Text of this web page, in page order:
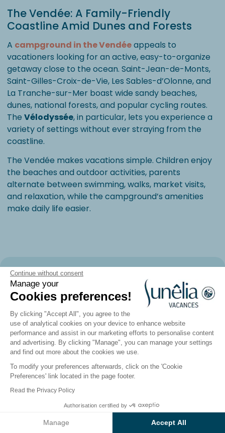
Continue without consent
Manage your
Cookies preferences!
By clicking "Accept All", you agree to the
use of analytical cookies on your device to enhance website
performance and assist in our marketing efforts to personalise content
and advertising. By clicking "Manage", you can manage your settings
and find out more about the cookies we use.
To modify your preferences afterwards, click on the 'Cookie
Preferences' link located in the page footer.
Read the Privacy Policy
Authorisation certified by
Manage Accept All
See the results on the map
The Vendée: A Family-Friendly
Coastline Amid Dunes and Forests
A campground in the Vendéeappeals to
vacationers looking for an active, easy-to-organize
getaway close to the ocean. Saint-Jean-de-Monts,
Saint-Gilles-Croix-de-Vie, Les Sables-d’Olonne, and
La Tranche-sur-Mer boast wide sandy beaches,
dunes, national forests, and popular cycling routes.
The Vélodyssée, in particular, lets you experience a
variety of settings without ever straying from the
coastline.
The Vendée makes vacations simple. Children enjoy
the beaches and outdoor activities, parents
alternate between swimming, walks, market visits,
and relaxation, while the campground’s amenities
make daily life easier.
The Landes and the Basque Country:
The Power of the Ocean, Where
Nature Meets Culture